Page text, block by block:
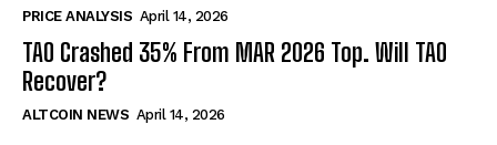
PRICE ANALYSIS April 14, 2026
TAO Crashed 35% From MAR 2026 Top. Will TAO
Recover?
ALTCOIN NEWS April 14, 2026